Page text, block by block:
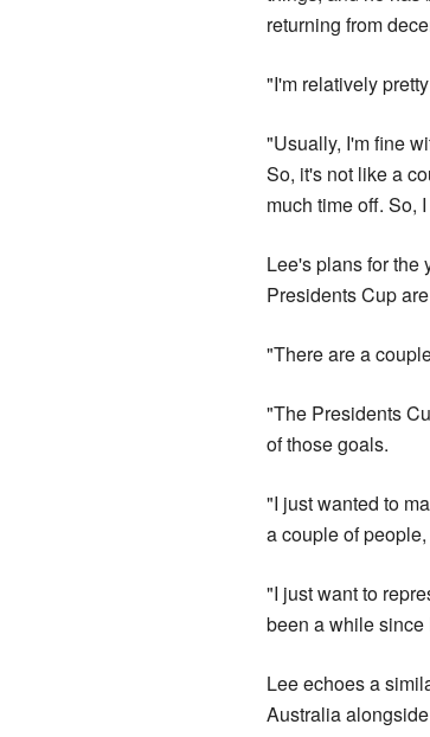
returning from
"I'm relatively
"Usually, I'm fine
So, it's not like a
much time off. So,
Lee's plans for the
Presidents Cup
"There are a
"The Presidents
of those goals.
"I just wanted to
a couple of
"I just want to
been a while since
Lee echoes a
Australia